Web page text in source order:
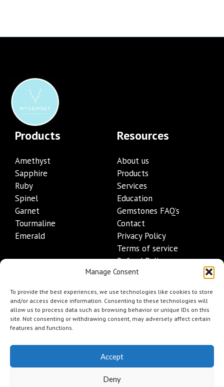
Manage Consent
To provide the best experiences, we use technologies like cookies to store
and/or access device information. Consenting to these technologies will
allow us to process data such as browsing behavior or unique IDs on this
site. Not consenting or withdrawing consent, may adversely affect certain
features and functions.
Accept
Deny
Products
Amethyst
Sapphire
Ruby
Spinel
Garnet
Tourmaline
Emerald
Resources
About us
Products
Services
Education
Gemstones FAQ’s
Contact
Privacy Policy
Terms of service
Refund Policy
Shipping Policy
Contact Details
+1 (845) 665-0872
Info@mygemset.com